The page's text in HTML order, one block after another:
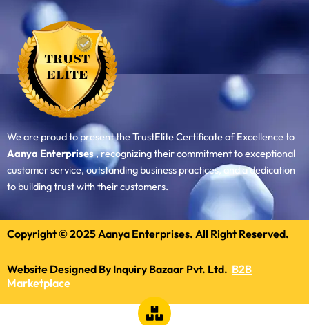
We are proud to present the TrustElite Certificate of Excellence to
Aanya Enterprises, recognizing their commitment to exceptional
customer service, outstanding business practices, and a dedication
to building trust with their customers.
Copyright © 2025 Aanya Enterprises. All Right Reserved.
Website Designed By Inquiry Bazaar Pvt. Ltd. B2B
Marketplace